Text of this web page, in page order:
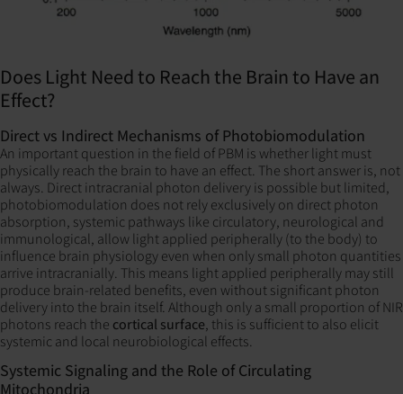
Does Light Need to Reach the Brain to Have an
Effect?
Direct vs Indirect Mechanisms of Photobiomodulation
An important question in the field of PBM is whether light must
physically reach the brain to have an effect. The short answer is, not
always. Direct intracranial photon delivery is possible but limited,
photobiomodulation does not rely exclusively on direct photon
absorption, systemic pathways like circulatory, neurological and
immunological, allow light applied peripherally (to the body) to
influence brain physiology even when only small photon quantities
arrive intracranially. This means light applied peripherally may still
produce brain-related benefits, even without significant photon
delivery into the brain itself. Although only a small proportion of NIR
photons reach the cortical surface, this is sufficient to also elicit
systemic and local neurobiological effects.
Systemic Signaling and the Role of Circulating
Mitochondria